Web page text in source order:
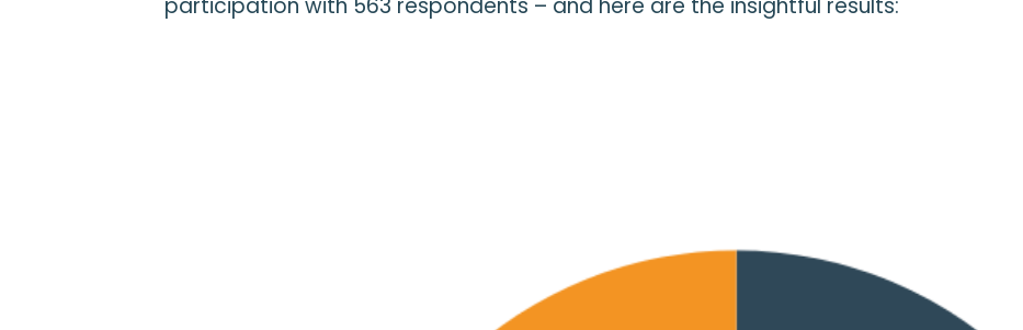
participation with 563 respondents – and here are the insightful results: